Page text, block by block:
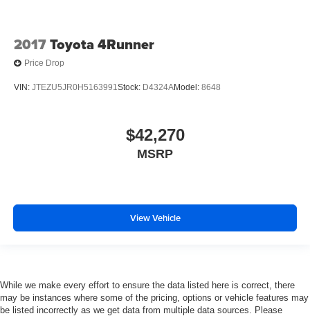
2017Toyota 4Runner
Price Drop
VIN: JTEZU5JR0H5163991Stock: D4324AModel: 8648
$42,270
MSRP
View Vehicle
While we make every effort to ensure the data listed here is correct, there
may be instances where some of the pricing, options or vehicle features may
be listed incorrectly as we get data from multiple data sources. Please